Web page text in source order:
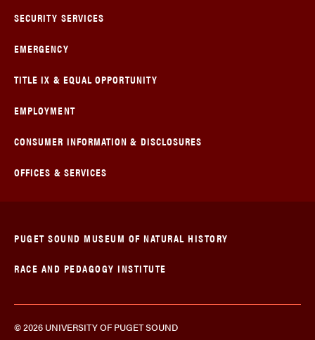
SECURITY SERVICES
EMERGENCY
TITLE IX & EQUAL OPPORTUNITY
EMPLOYMENT
CONSUMER INFORMATION & DISCLOSURES
OFFICES & SERVICES
© 2026 UNIVERSITY OF PUGET SOUND
PUGET SOUND MUSEUM OF NATURAL HISTORY
RACE AND PEDAGOGY INSTITUTE